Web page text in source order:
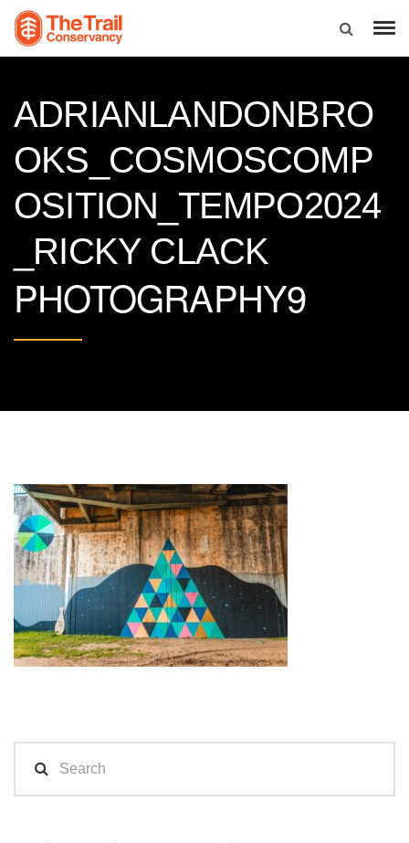
ADRIANLANDONBRO
OKS_COSMOSCOMP
OSITION_TEMPO2024
_RICKY CLACK
PHOTOGRAPHY9